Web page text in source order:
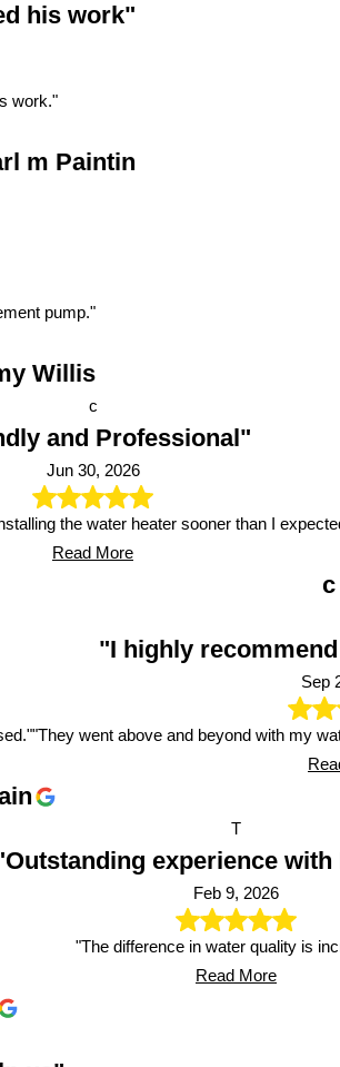
his work"
work."
m Paintin
pump."
Willis
c
and Professional"
Jun 30, 2026
the water heater sooner than I
Read More
c
"I highly
Sep
"They went above and beyond with my
T
experience
Feb 9, 2026
"The difference in water quality is
Read More